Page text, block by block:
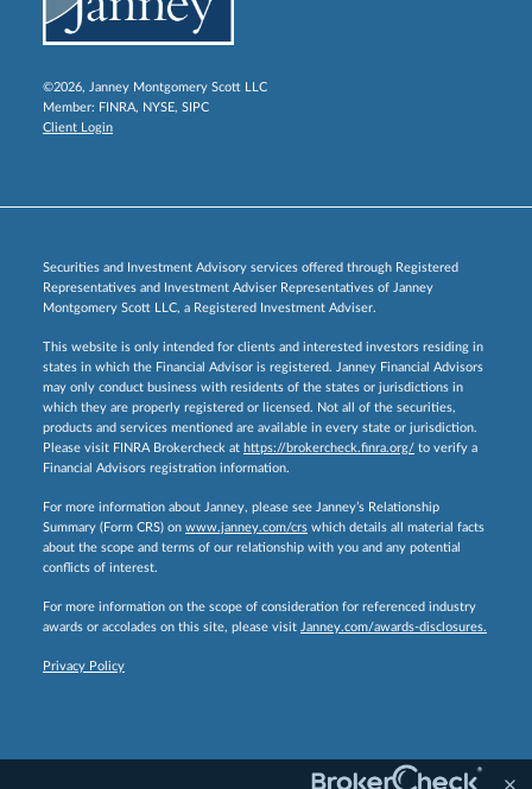
©2026, Janney Montgomery Scott LLC
Member: FINRA, NYSE, SIPC
Client Login
Securities and Investment Advisory services offered through Registered
Representatives and Investment Adviser Representatives of Janney
Montgomery Scott LLC, a Registered Investment Adviser.
This website is only intended for clients and interested investors residing in
states in which the Financial Advisor is registered. Janney Financial Advisors
may only conduct business with residents of the states or jurisdictions in
which they are properly registered or licensed. Not all of the securities,
products and services mentioned are available in every state or jurisdiction.
Please visit FINRA Brokercheck at https://brokercheck.finra.org/ to verify a
Financial Advisors registration information.
For more information about Janney, please see Janney’s Relationship
Summary (Form CRS) on www.janney.com/crs which details all material facts
about the scope and terms of our relationship with you and any potential
conflicts of interest.
For more information on the scope of consideration for referenced industry
awards or accolades on this site, please visit Janney.com/awards-disclosures.
Privacy Policy